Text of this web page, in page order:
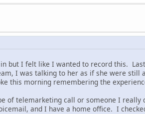
but I felt like I wanted to record this.
I was talking to her as if she were still
this morning remembering the
of telemarketing call or someone I
and I have a home office. I